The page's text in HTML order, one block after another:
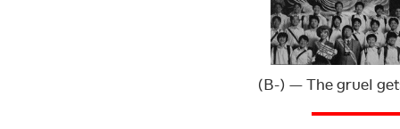
(B-) — The gruel